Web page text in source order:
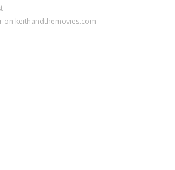
on keithandthemovies.com